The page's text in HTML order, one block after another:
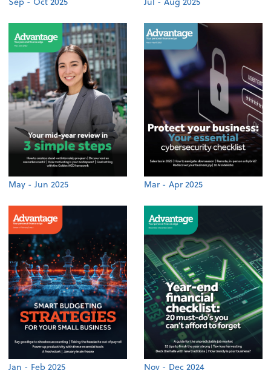
May - Jun 2025 Mar - Apr 2025
Jan - Feb 2025 Nov - Dec 2024